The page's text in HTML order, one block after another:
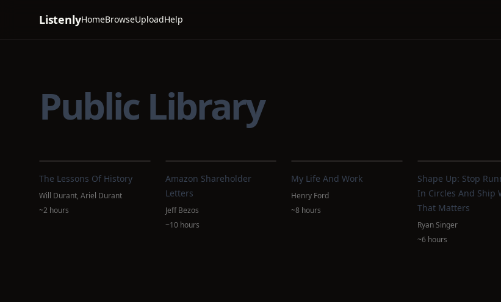
ListenlyHomeBrowseUploadHelp
Public Library
The Lessons Of History
Will Durant, Ariel Durant
~2 hours
Amazon Shareholder
Letters
Jeff Bezos
~10 hours
My Life And Work
Henry Ford
~8 hours
Shape Up: Stop
In Circles And Ship
That Matters
Ryan Singer
~6 hours